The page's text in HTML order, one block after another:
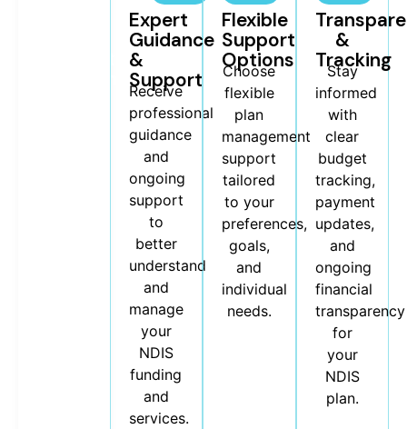
Management
Expert
Guidance
&
Support
Receive
professional
guidance
and
ongoing
support
to
better
understand
and
manage
your
NDIS
funding
and
services.
Flexible
Support
Options
Choose
flexible
plan
management
support
tailored
to your
preferences,
goals,
and
individual
needs.
&
Tracking
Stay
informed
with
clear
budget
tracking,
payment
updates,
and
ongoing
financial
transparency
for
your
NDIS
plan.